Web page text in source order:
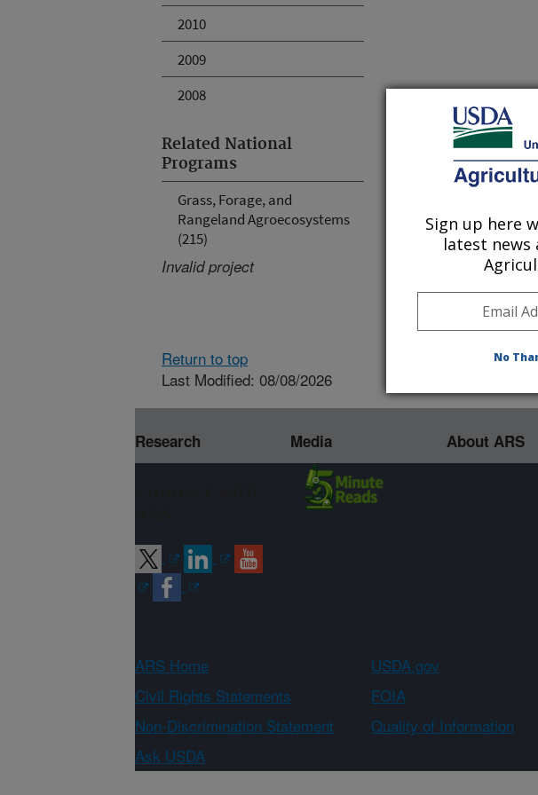
2010
2009
2008
Related National
Programs
Grass, Forage, and
Rangeland Agroecosystems
(215)
Invalid project
Return to top
Last Modified: 08/08/2026
Research Media About ARS
ARS Home USDA.gov
Civil Rights Statements
FOIA
Non-Discrimination Statement
Quality of Information
Ask USDA
Sign up here
latest news
No